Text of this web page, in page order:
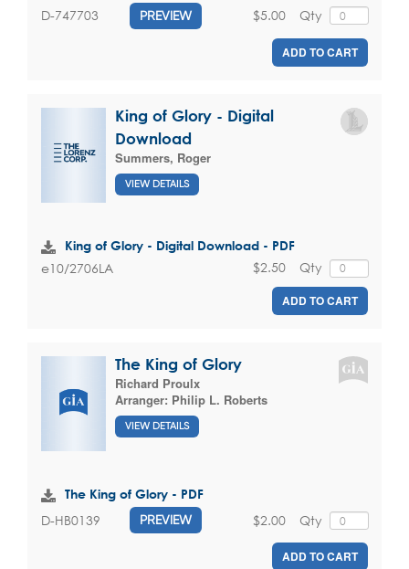
D-747703 PREVIEW Qty
$5.00
ADD TO CART
King of Glory - Digital
Download
Summers, Roger
VIEW DETAILS
King of Glory - Digital Download - PDF
e10/2706LA Qty
$2.50
ADD TO CART
The King of Glory
Richard Proulx
Arranger: Philip L. Roberts
VIEW DETAILS
The King of Glory - PDF
D-HB0139 PREVIEW Qty
$2.00
ADD TO CART